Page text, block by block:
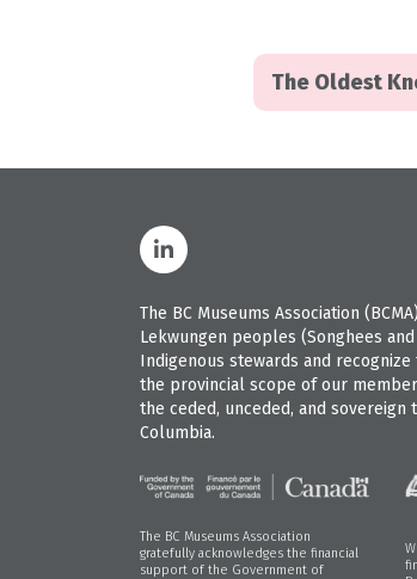
The Oldest
The BC Museums Association
Lekwungen peoples (Songhees
Indigenous stewards and
the provincial scope of our
the ceded, unceded, and
Columbia.
The BC Museums Association
gratefully acknowledges the financial
support of the Government of